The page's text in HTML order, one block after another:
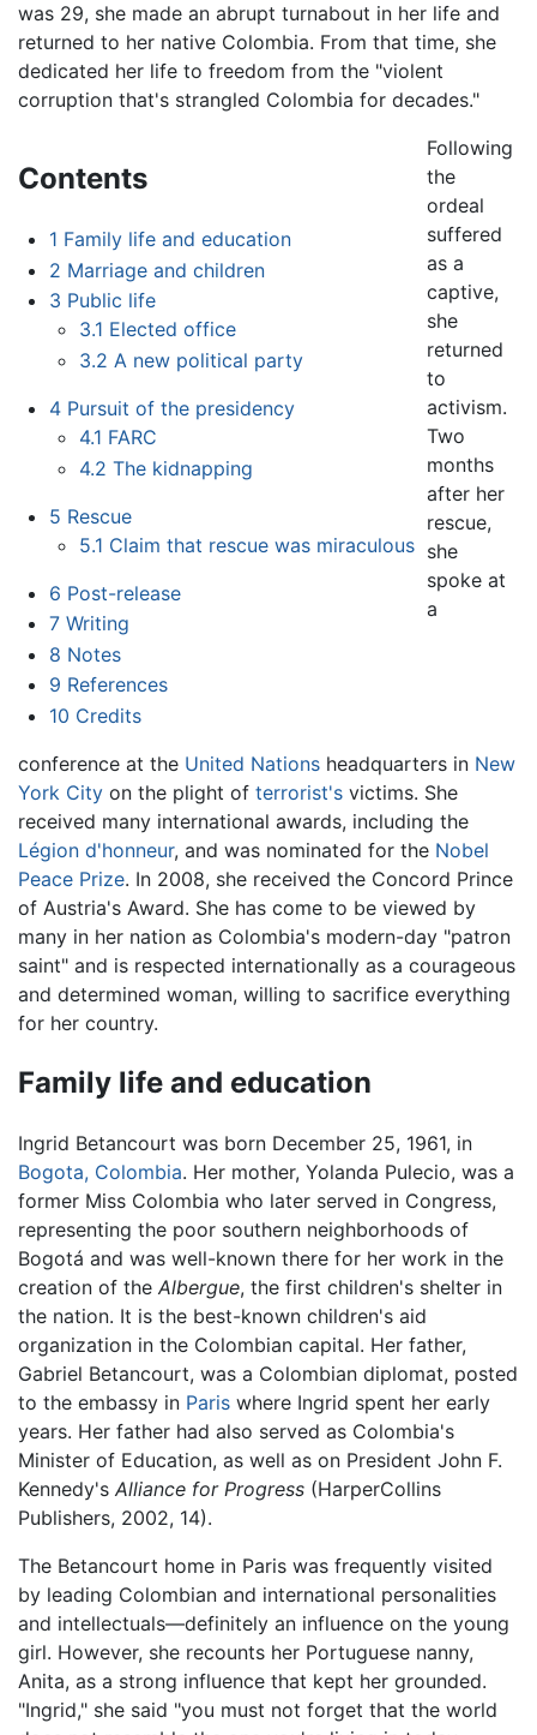
was 29, she made an abrupt turnabout in her life and
returned to her native Colombia. From that time, she
dedicated her life to freedom from the "violent
corruption that's strangled Colombia for decades."
Contents
1 Family life and education
2 Marriage and children
3 Public life
3.1 Elected office
3.2 A new political party
4 Pursuit of the presidency
4.1 FARC
4.2 The kidnapping
5 Rescue
5.1 Claim that rescue was miraculous
6 Post-release
7 Writing
8 Notes
9 References
10 Credits
Following
the
ordeal
suffered
as a
captive,
she
returned
to
activism.
Two
months
after her
rescue,
she
spoke at
a
conference at the United Nations headquarters in New
York City on the plight of terrorist's victims. She
received many international awards, including the
Légion d'honneur, and was nominated for the Nobel
Peace Prize. In 2008, she received the Concord Prince
of Austria's Award. She has come to be viewed by
many in her nation as Colombia's modern-day "patron
saint" and is respected internationally as a courageous
and determined woman, willing to sacrifice everything
for her country.
Family life and education
Ingrid Betancourt was born December 25, 1961, in
Bogota, Colombia. Her mother, Yolanda Pulecio, was a
former Miss Colombia who later served in Congress,
representing the poor southern neighborhoods of
Bogotá and was well-known there for her work in the
creation of the Albergue, the first children's shelter in
the nation. It is the best-known children's aid
organization in the Colombian capital. Her father,
Gabriel Betancourt, was a Colombian diplomat, posted
to the embassy in Paris where Ingrid spent her early
years. Her father had also served as Colombia's
Minister of Education, as well as on President John F.
Kennedy's Alliance for Progress (HarperCollins
Publishers, 2002, 14).
The Betancourt home in Paris was frequently visited
by leading Colombian and international personalities
and intellectuals—definitely an influence on the young
girl. However, she recounts her Portuguese nanny,
Anita, as a strong influence that kept her grounded.
"Ingrid," she said "you must not forget that the world